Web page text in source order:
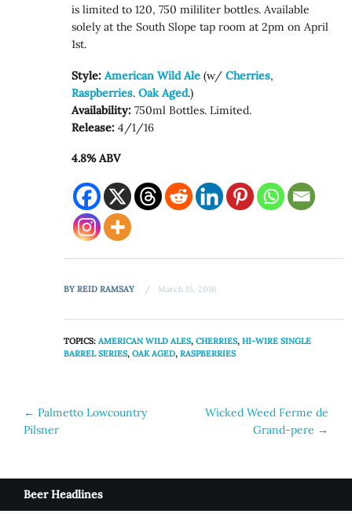
is limited to 120, 750 mililiter bottles. Available
solely at the South Slope tap room at 2pm on April
1st.
Style: American Wild Ale (w/Cherries,
Raspberries.Oak Aged.)
Availability: 750ml Bottles. Limited.
Release: 4/1/16
4.8% ABV
BYREID RAMSAY March 15, 2016
TOPICS:AMERICAN WILD ALES,CHERRIES,HI-WIRE SINGLE
BARREL SERIES,OAK AGED,RASPBERRIES
Post
navigation
← Palmetto Lowcountry
Pilsner
Wicked Weed Ferme de
Grand-pere →
Beer Headlines